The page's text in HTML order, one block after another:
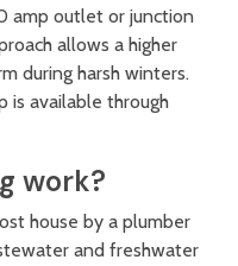
amp outlet or junction
allows a higher
during harsh winters.
is available through
work?
house by a plumber
and freshwater